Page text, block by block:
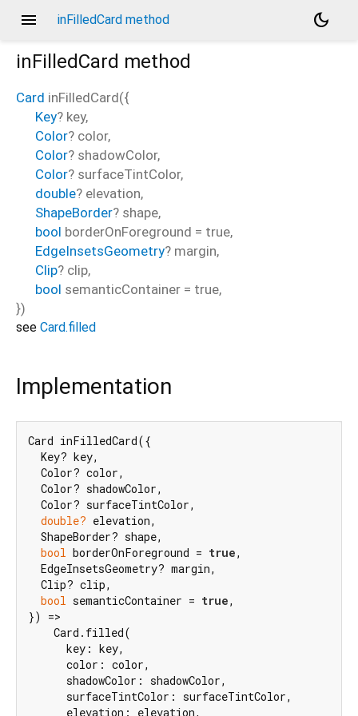
menu inFilledCard method
dark_mode
inFilledCard method
Card inFilledCard({
Key? key,
Color? color,
Color? shadowColor,
Color? surfaceTintColor,
double? elevation,
ShapeBorder? shape,
bool borderOnForeground = true,
EdgeInsetsGeometry? margin,
Clip? clip,
bool semanticContainer = true,
})
see Card.filled
Implementation
Card inFilledCard({
  Key? key,
  Color? color,
  Color? shadowColor,
  Color? surfaceTintColor,
double? elevation,
  ShapeBorder? shape,
bool borderOnForeground = true,
  EdgeInsetsGeometry? margin,
  Clip? clip,
bool semanticContainer = true,
}) =>
    Card.filled(
      key: key,
      color: color,
      shadowColor: shadowColor,
      surfaceTintColor: surfaceTintColor,
      elevation: elevation,